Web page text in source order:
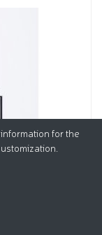
for the